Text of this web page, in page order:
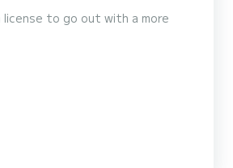
to go out with a more